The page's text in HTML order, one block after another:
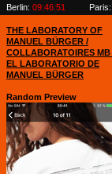
THE LABORATORY OF
MANUEL BÜRGER /
COLLABORATOIRES MB
EL LABORATORIO DE
MANUEL BÜRGER
Random Preview
Berlin: 09:46:52 Paris: